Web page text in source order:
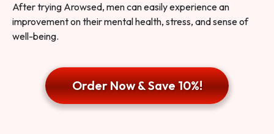
After trying Arowsed, men can easily experience an
improvement on their mental health, stress, and sense of
well-being.
Order Now & Save 10%!